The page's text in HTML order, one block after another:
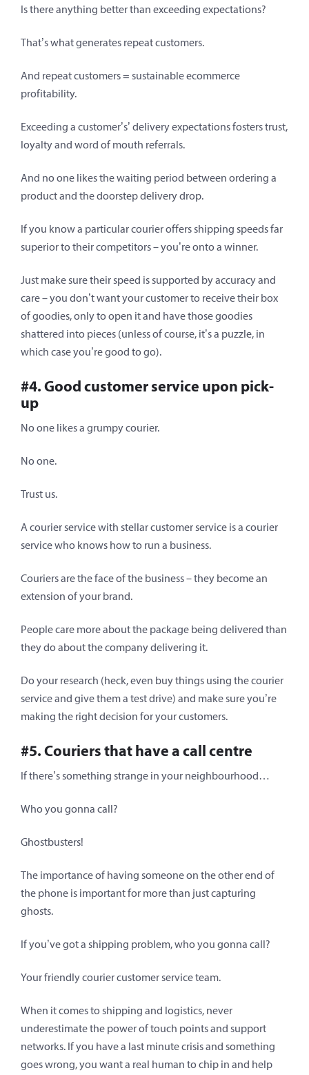
Is there anything better than exceeding expectations?
That’s what generates repeat customers.
And repeat customers = sustainable ecommerce
profitability.
Exceeding a customer’s’ delivery expectations fosters trust,
loyalty and word of mouth referrals.
And no one likes the waiting period between ordering a
product and the doorstep delivery drop.
If you know a particular courier offers shipping speeds far
superior to their competitors – you’re onto a winner.
Just make sure their speed is supported by accuracy and
care – you don’t want your customer to receive their box
of goodies, only to open it and have those goodies
shattered into pieces (unless of course, it’s a puzzle, in
which case you’re good to go).
#4. Good customer service upon pick-
up
No one likes a grumpy courier.
No one.
Trust us.
A courier service with stellar customer service is a courier
service who knows how to run a business.
Couriers are the face of the business – they become an
extension of your brand.
People care more about the package being delivered than
they do about the company delivering it.
Do your research (heck, even buy things using the courier
service and give them a test drive) and make sure you’re
making the right decision for your customers.
#5. Couriers that have a call centre
If there’s something strange in your neighbourhood…
Who you gonna call?
Ghostbusters!
The importance of having someone on the other end of
the phone is important for more than just capturing
ghosts.
If you’ve got a shipping problem, who you gonna call?
Your friendly courier customer service team.
When it comes to shipping and logistics, never
underestimate the power of touch points and support
networks. If you have a last minute crisis and something
goes wrong, you want a real human to chip in and help